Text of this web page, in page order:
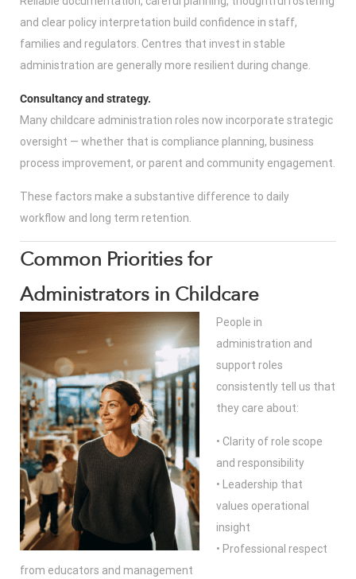
and clear policy interpretation build confidence in staff,
families and regulators. Centres that invest in stable
administration are generally more resilient during change.
Consultancy and strategy.
Many childcare administration roles now incorporate strategic
oversight — whether that is compliance planning, business
process improvement, or parent and community engagement.
These factors make a substantive difference to daily
workflow and long term retention.
Common Priorities for
Administrators in Childcare
People in
administration and
support roles
consistently tell us that
they care about:
• Clarity of role scope
and responsibility
• Leadership that
values operational
insight
• Professional respect
from educators and management